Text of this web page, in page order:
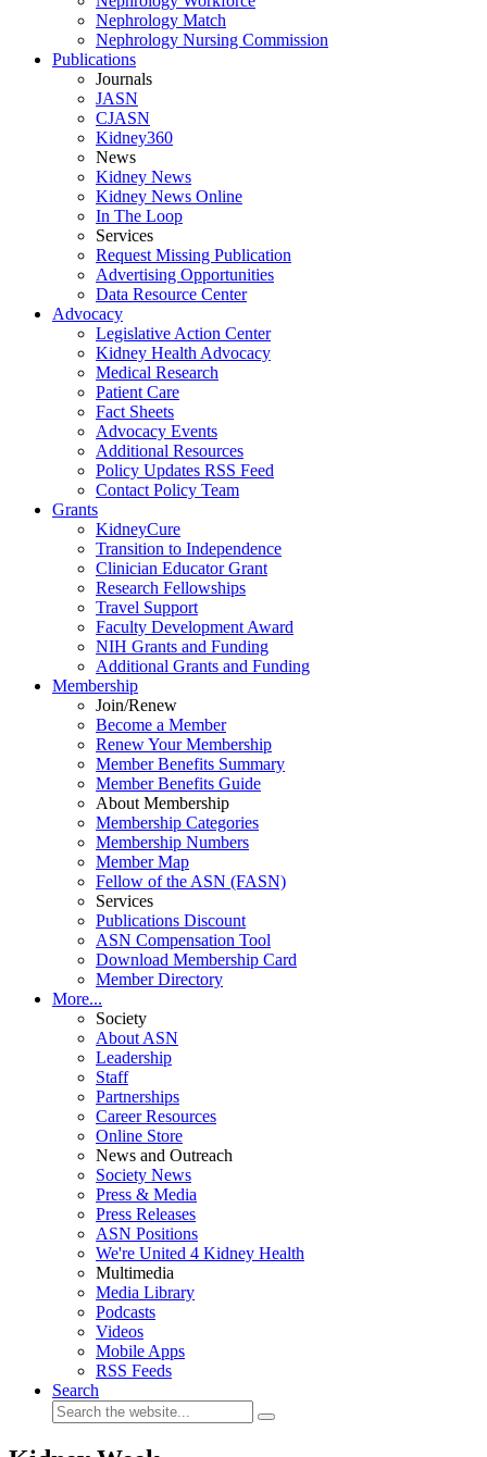
Nephrology Match
Nephrology Nursing Commission
Publications
Journals
JASN
CJASN
Kidney360
News
Kidney News
Kidney News Online
In The Loop
Services
Request Missing Publication
Advertising Opportunities
Data Resource Center
Advocacy
Legislative Action Center
Kidney Health Advocacy
Medical Research
Patient Care
Fact Sheets
Advocacy Events
Additional Resources
Policy Updates RSS Feed
Contact Policy Team
Grants
KidneyCure
Transition to Independence
Clinician Educator Grant
Research Fellowships
Travel Support
Faculty Development Award
NIH Grants and Funding
Additional Grants and Funding
Membership
Join/Renew
Become a Member
Renew Your Membership
Member Benefits Summary
Member Benefits Guide
About Membership
Membership Categories
Membership Numbers
Member Map
Fellow of the ASN (FASN)
Services
Publications Discount
ASN Compensation Tool
Download Membership Card
Member Directory
More...
Society
About ASN
Leadership
Staff
Partnerships
Career Resources
Online Store
News and Outreach
Society News
Press & Media
Press Releases
ASN Positions
We're United 4 Kidney Health
Multimedia
Media Library
Podcasts
Videos
Mobile Apps
RSS Feeds
Search